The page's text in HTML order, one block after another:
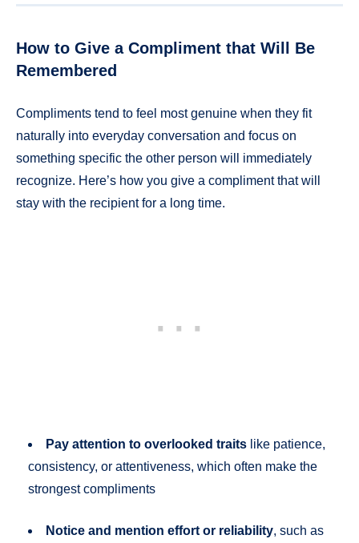
How to Give a Compliment that Will Be
Remembered
Compliments tend to feel most genuine when they fit
naturally into everyday conversation and focus on
something specific the other person will immediately
recognize. Here’s how you give a compliment that will
stay with the recipient for a long time.
Pay attention to overlooked traits like patience,
consistency, or attentiveness, which often make the
strongest compliments
Notice and mention effort or reliability, such as